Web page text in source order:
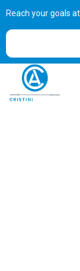
Reach your goals